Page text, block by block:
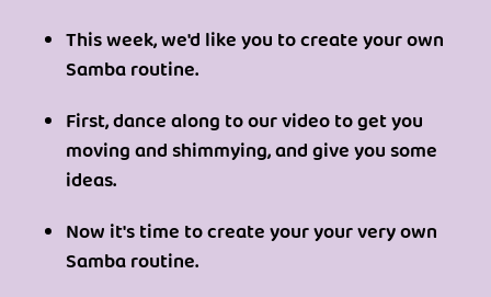
This week, we'd like you to create your own
Samba routine.
First, dance along to our video to get you
moving and shimmying, and give you some
ideas.
Now it's time to create your your very own
Samba routine.